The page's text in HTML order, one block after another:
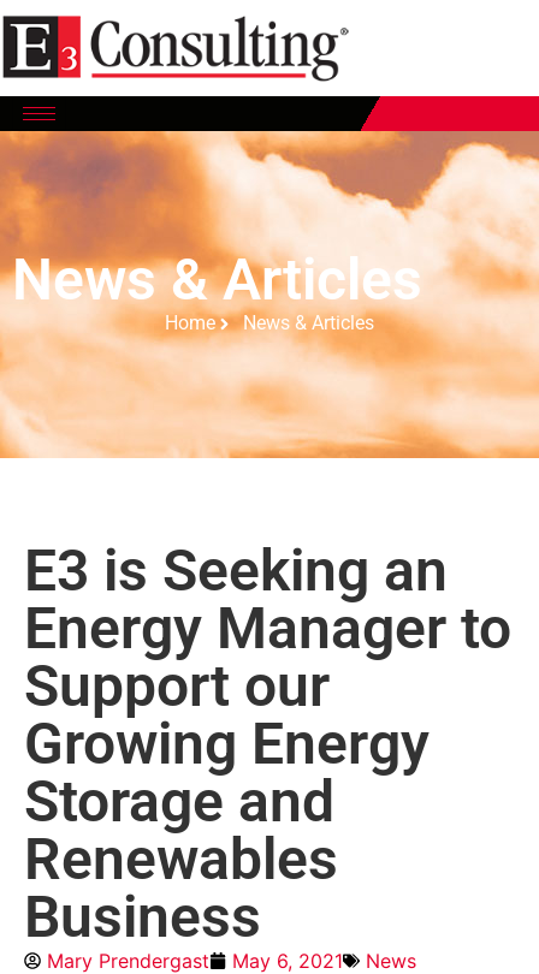
News & Articles
Home News & Articles
E3 is Seeking an
Energy Manager to
Support our
Growing Energy
Storage and
Renewables
Business
Mary Prendergast May 6, 2021 News